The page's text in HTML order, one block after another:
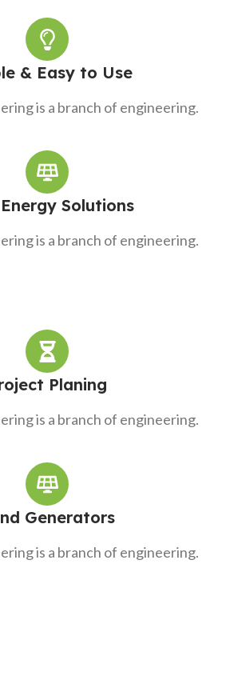
& Easy to Use
is a branch of engineering.
Solutions
is a branch of engineering.
Planing
is a branch of engineering.
Generators
is a branch of engineering.